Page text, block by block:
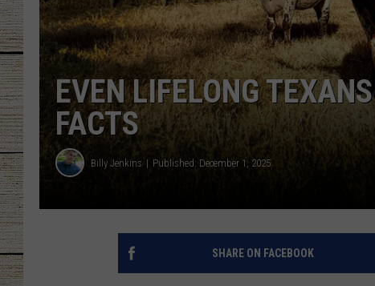
BRETT ALAN
EVEN LIFELONG
FACTS
Billy Jenkins Published: December 1, 2025
SHARE ON FACEBOOK